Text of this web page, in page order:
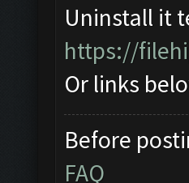
Uninstall it
https://
Or links
Before
FAQ